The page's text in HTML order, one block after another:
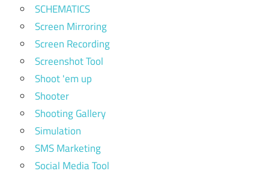
SCHEMATICS
Screen Mirroring
Screen Recording
Screenshot Tool
Shoot 'em up
Shooter
Shooting Gallery
Simulation
SMS Marketing
Social Media Tool